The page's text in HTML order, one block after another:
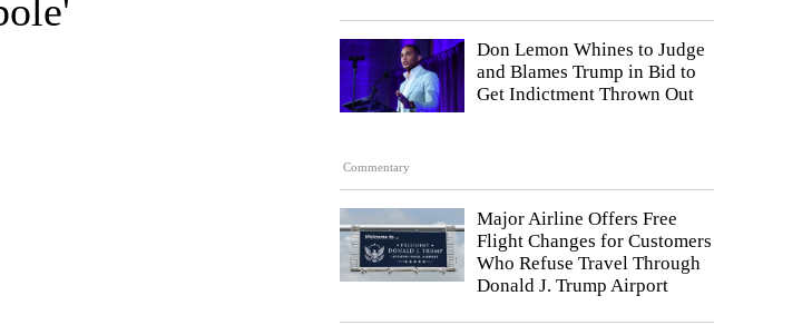
Commentary
Don Lemon Whines to Judge
and Blames Trump in Bid to
Get Indictment Thrown Out
Major Airline Offers Free
Flight Changes for Customers
Who Refuse Travel Through
Donald J. Trump Airport